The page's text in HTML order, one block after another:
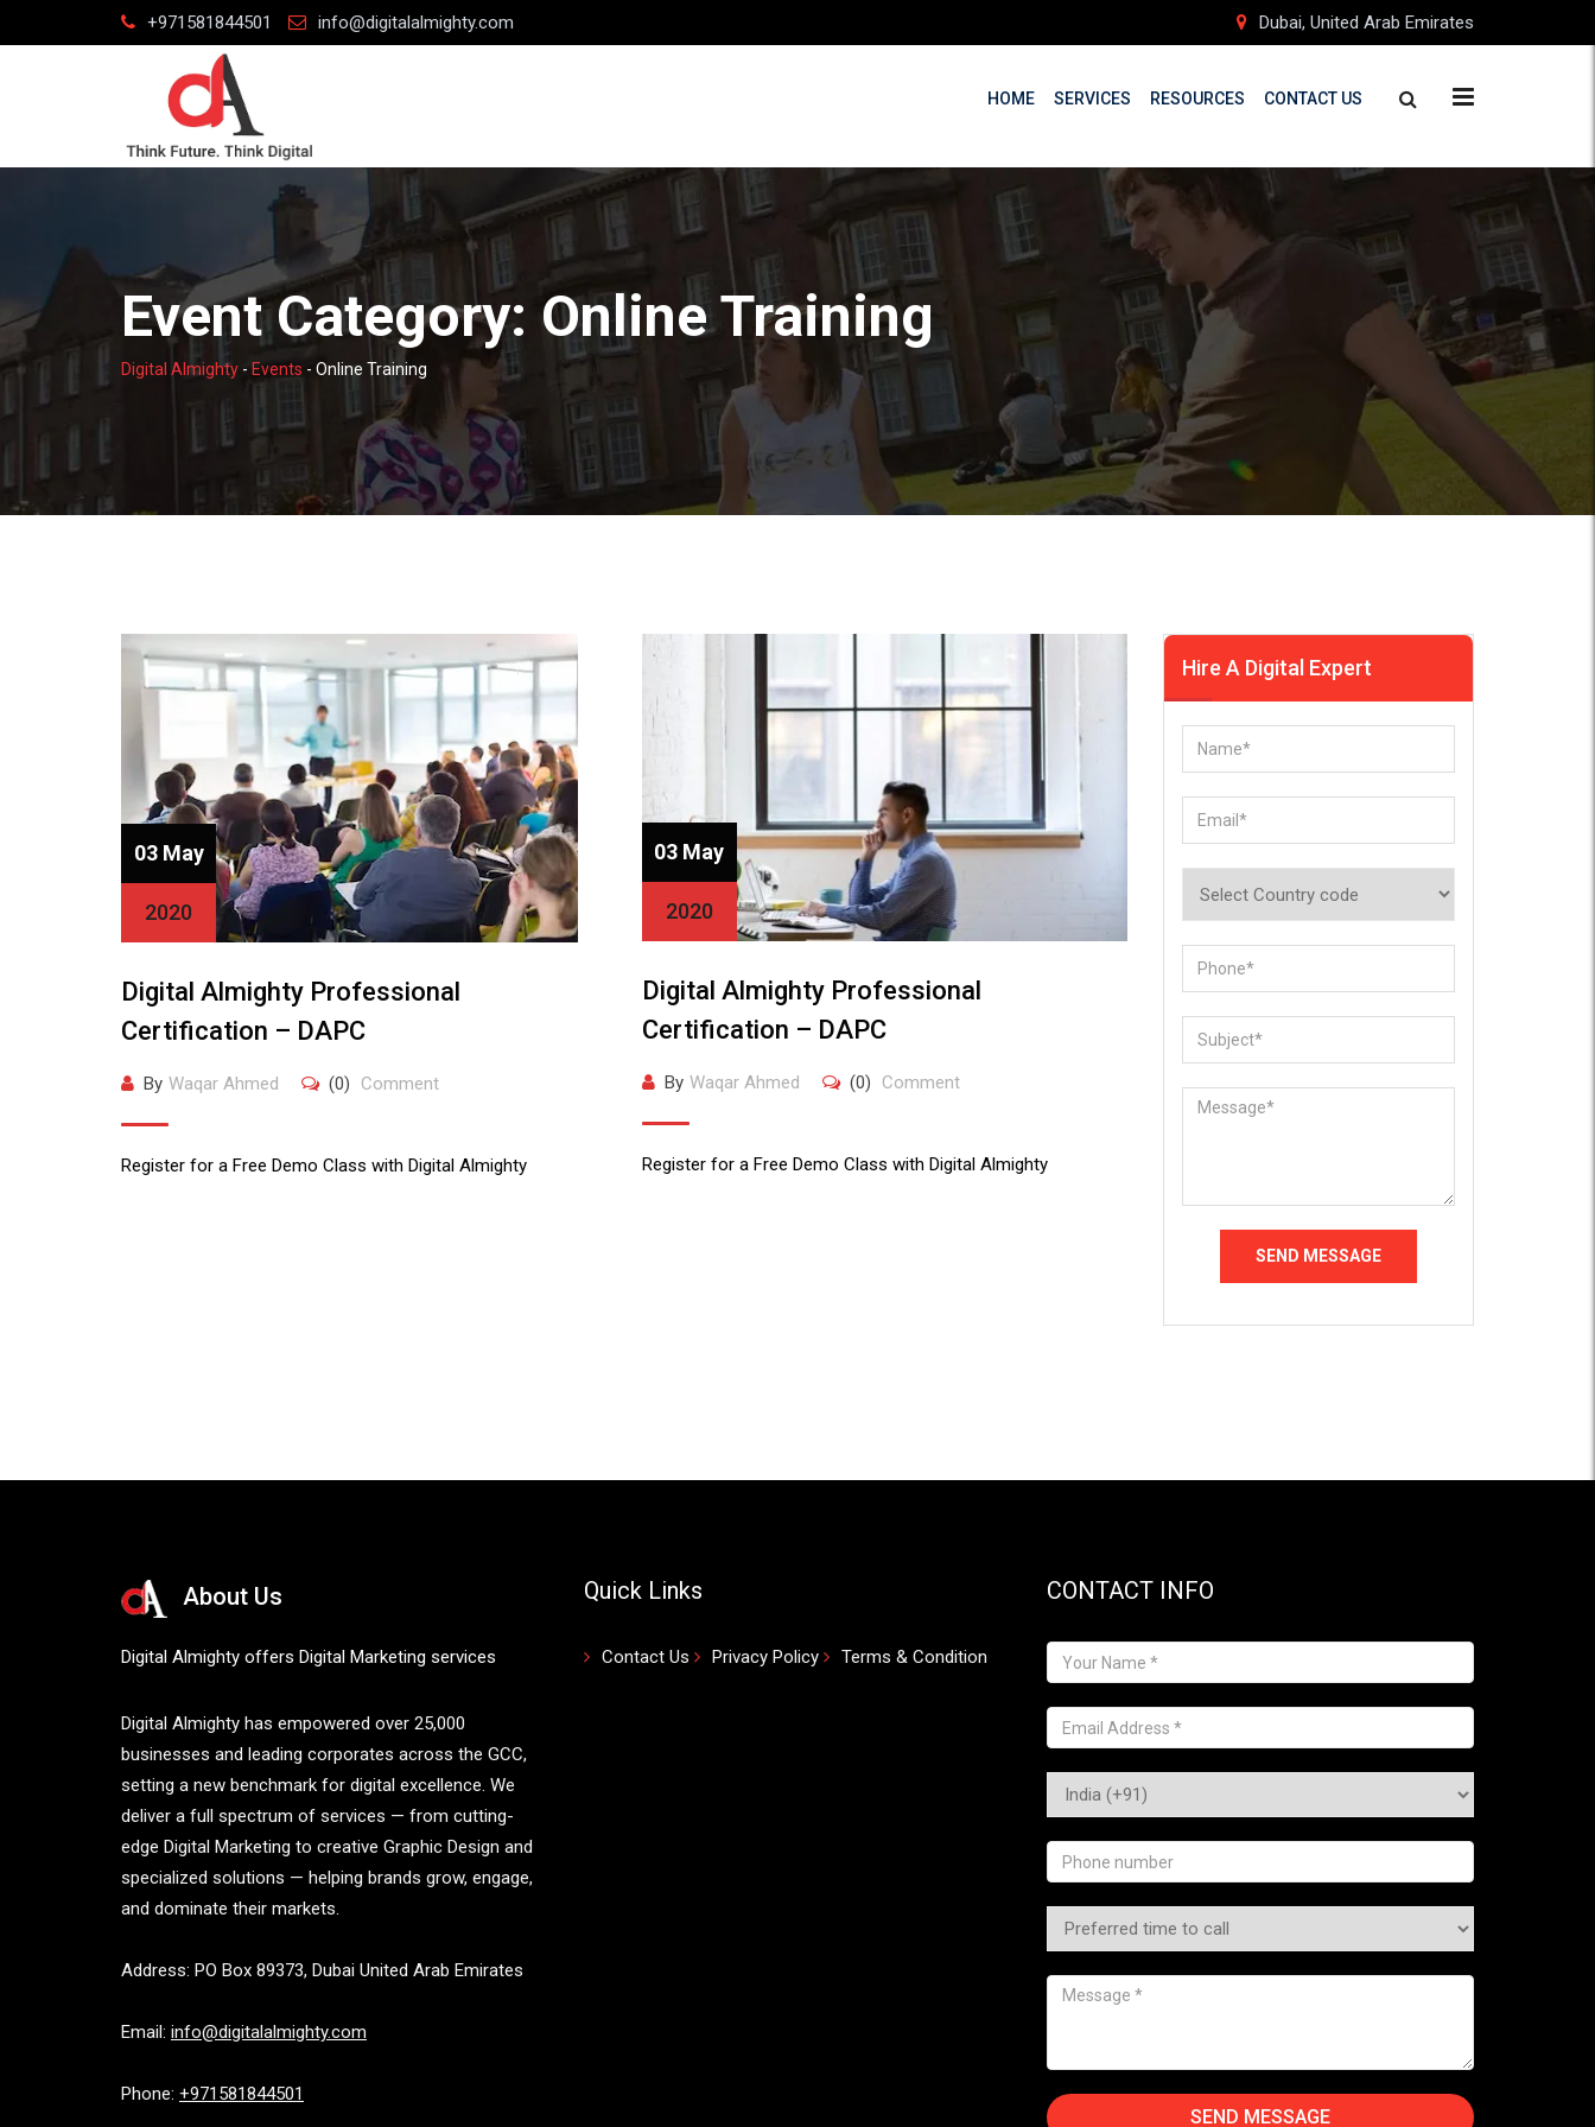
to
+971581844501 info@digitalalmighty.com Dubai, United Arab Emirates
HOME SERVICES RESOURCES CONTACT US
Event Category: Online Training
Digital Almighty - Events - Online Training
03 May
2020
Digital Almighty Professional
Certification – DAPC
By Waqar Ahmed (0) Comment
Register for a Free Demo Class with Digital Almighty
03 May
2020
Digital Almighty Professional
Certification – DAPC
By Waqar Ahmed (0) Comment
Register for a Free Demo Class with Digital Almighty
Hire A Digital Expert
About Us
Digital Almighty offers Digital Marketing services
Digital Almighty has empowered over 25,000
businesses and leading corporates across the GCC,
setting a new benchmark for digital excellence. We
deliver a full spectrum of services — from cutting-
edge Digital Marketing to creative Graphic Design and
specialized solutions — helping brands grow, engage,
and dominate their markets.
Address: PO Box 89373, Dubai United Arab Emirates
Email: info@digitalalmighty.com
Phone: +971581844501
Quick Links
Contact Us Privacy Policy Terms & Condition
CONTACT INFO